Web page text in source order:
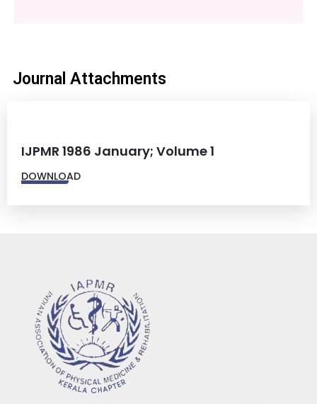
Journal Attachments
IJPMR 1986 January; Volume 1
DOWNLOAD